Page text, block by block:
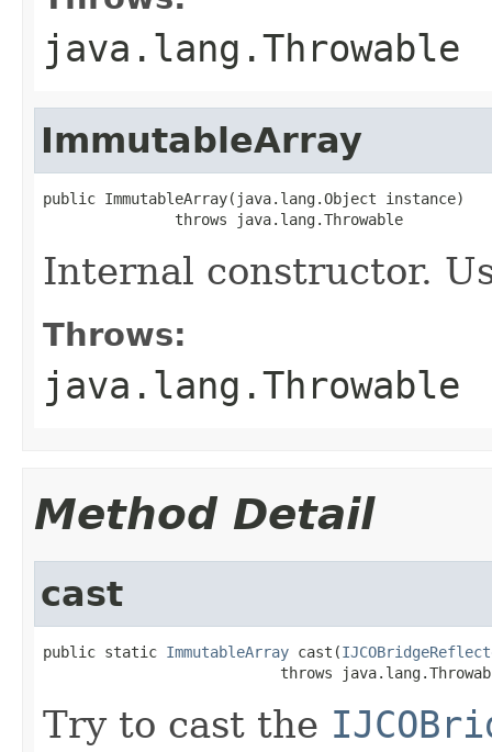
java.lang.Throwable
ImmutableArray
public ImmutableArray(java.lang.Object instance)
               throws java.lang.Throwable
Internal constructor.
Throws:
java.lang.Throwable
Method Detail
cast
public static ImmutableArray cast(
throws
Try to cast the